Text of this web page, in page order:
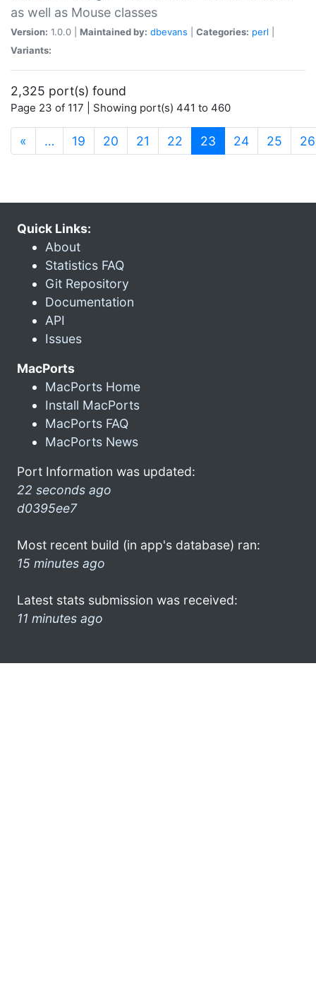
as well as Mouse classes
Version: 1.0.0 | Maintained by: dbevans Categories: perl
Variants:
2,325 port(s) found
Page 23 of 117 | Showing port(s) 441 to 460
« … 19 20 21 22 23 (current)
24 25 26
Quick Links:
About
Statistics FAQ
Git Repository
Documentation
API
Issues
MacPorts
MacPorts Home
Install MacPorts
MacPorts FAQ
MacPorts News
Port Information was updated:
22 seconds ago
d0395ee7
Most recent build (in app's database) ran:
15 minutes ago
Latest stats submission was received:
11 minutes ago